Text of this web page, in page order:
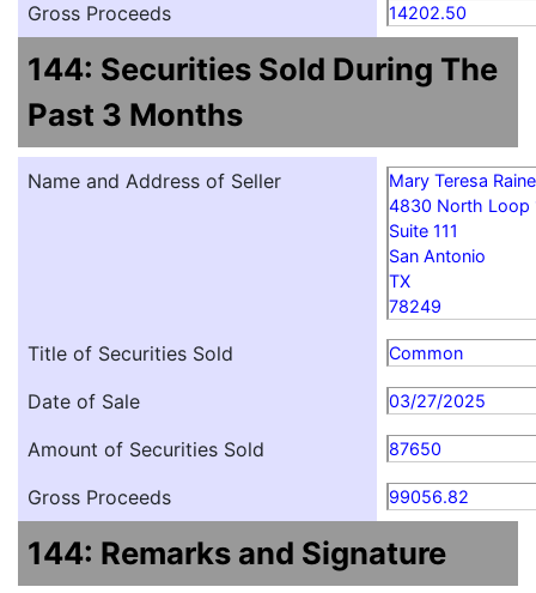
Gross Proceeds 14202.50
144: Securities Sold During The
Past 3 Months
Name and Address of Seller
Mary Teresa
4830 North Loop
Suite 111
San Antonio
TX
78249
Title of Securities Sold Common
Date of Sale 03/27/2025
Amount of Securities Sold 87650
Gross Proceeds 99056.82
144: Remarks and Signature